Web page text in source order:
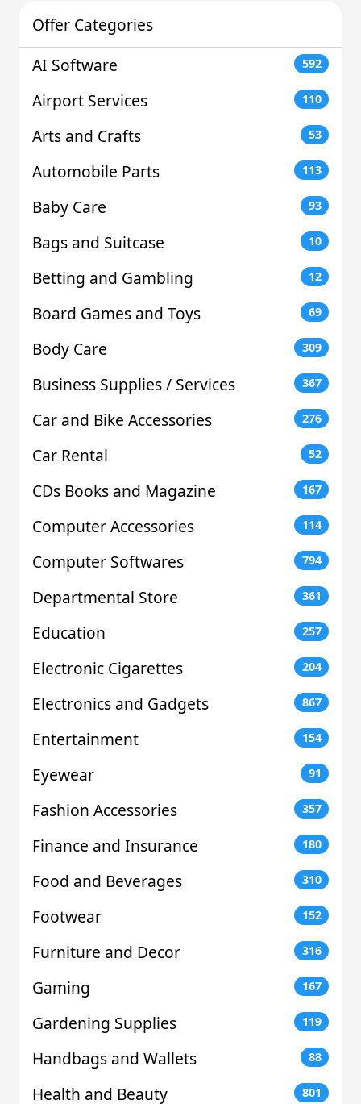
Offer Categories
AI Software
592
Airport Services 110
Arts and Crafts 53
Automobile Parts 113
Baby Care 93
Bags and Suitcase 10
Betting and Gambling 12
Board Games and Toys 69
Body Care 309
Business Supplies / Services 367
Car and Bike Accessories 276
Car Rental 52
CDs Books and Magazine 167
Computer Accessories 114
Computer Softwares 794
Departmental Store 361
Education 257
Electronic Cigarettes 204
Electronics and Gadgets 867
Entertainment 154
Eyewear 91
Fashion Accessories 357
Finance and Insurance 180
Food and Beverages 310
Footwear 152
Furniture and Decor 316
Gaming 167
Gardening Supplies 119
Handbags and Wallets 88
Health and Beauty 801